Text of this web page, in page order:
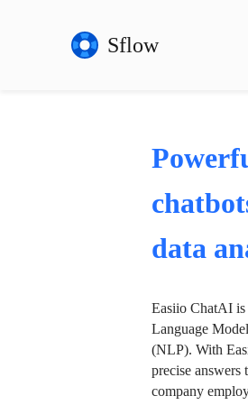
Sflow
data
Easiio ChatAI is
Language
(NLP). With
precise
company